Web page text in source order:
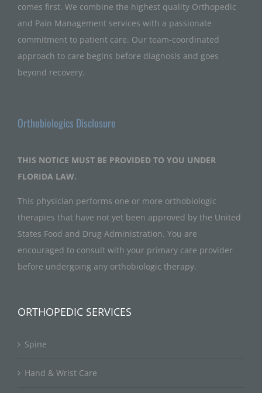
comes first. We combine the highest quality Orthopedic
and Pain Management services with a passionate
commitment to patient care. Our team-coordinated
approach to care begins before diagnosis and goes
beyond recovery.
Orthobiologics Disclosure
THIS NOTICE MUST BE PROVIDED TO YOU UNDER
FLORIDA LAW.
This physician performs one or more orthobiologic
therapies that have not yet been approved by the United
States Food and Drug Administration. You are
encouraged to consult with your primary care provider
before undergoing any orthobiologic therapy.
ORTHOPEDIC SERVICES
Spine
Hand & Wrist Care